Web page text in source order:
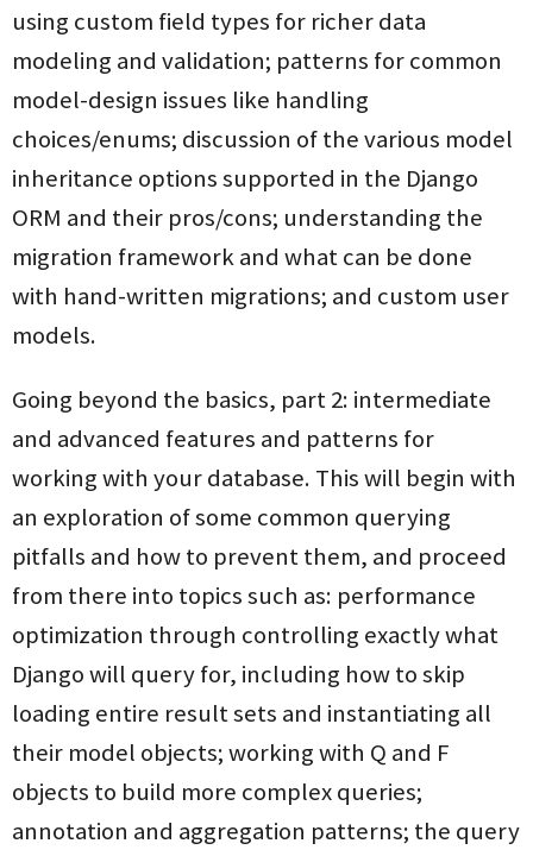
using custom field types for richer data
modeling and validation; patterns for common
model-design issues like handling
choices/enums; discussion of the various model
inheritance options supported in the Django
ORM and their pros/cons; understanding the
migration framework and what can be done
with hand-written migrations; and custom user
models.
Going beyond the basics, part 2: intermediate
and advanced features and patterns for
working with your database. This will begin with
an exploration of some common querying
pitfalls and how to prevent them, and proceed
from there into topics such as: performance
optimization through controlling exactly what
Django will query for, including how to skip
loading entire result sets and instantiating all
their model objects; working with Q and F
objects to build more complex queries;
annotation and aggregation patterns; the query